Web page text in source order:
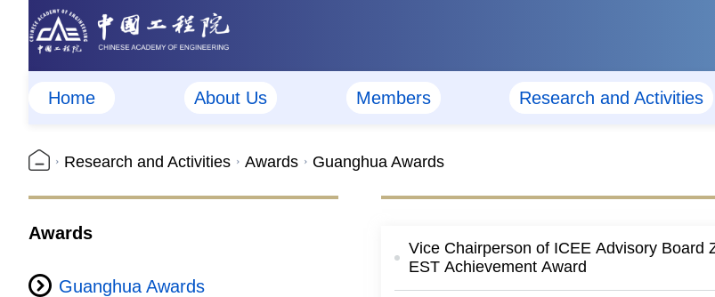
Home About Us Members Research and Activities
Research and Activities Awards Guanghua Awards
Awards
Guanghua Awards
Vice Chairperson of ICEE Advisory Board
EST Achievement Award